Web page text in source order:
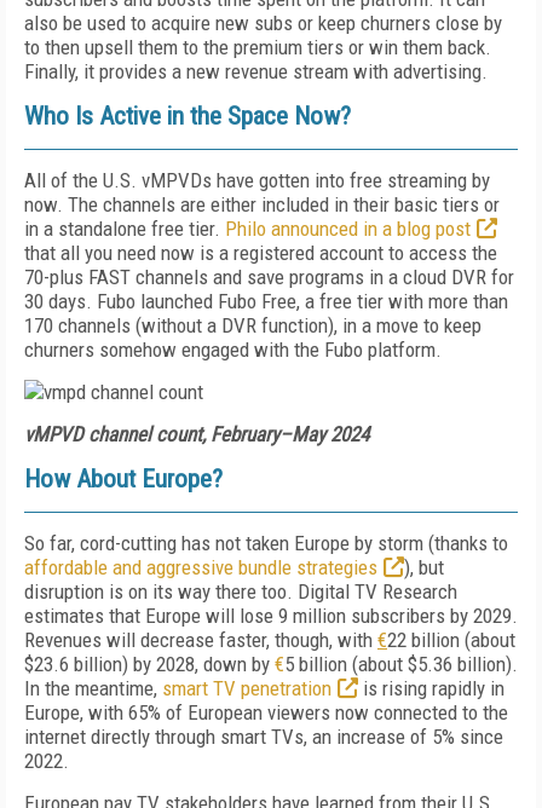
also be used to acquire new subs or keep churners close by
to then upsell them to the premium tiers or win them back.
Finally, it provides a new revenue stream with advertising.
Who Is Active in the Space Now?
All of the U.S. vMPVDs have gotten into free streaming by
now. The channels are either included in their basic tiers or
in a standalone free tier. Philo announced in a blog post
that all you need now is a registered account to access the
70-plus FAST channels and save programs in a cloud DVR for
30 days. Fubo launched Fubo Free, a free tier with more than
170 channels (without a DVR function), in a move to keep
churners somehow engaged with the Fubo platform.
vMPVD channel count, February–May 2024
How About Europe?
So far, cord-cutting has not taken Europe by storm (thanks to
affordable and aggressive bundle strategies
), but
disruption is on its way there too. Digital TV Research
estimates that Europe will lose 9 million subscribers by 2029.
Revenues will decrease faster, though, with €22 billion (about
$23.6 billion) by 2028, down by €5 billion (about $5.36 billion).
In the meantime, smart TV penetration
is rising rapidly in
Europe, with 65% of European viewers now connected to the
internet directly through smart TVs, an increase of 5% since
2022.
European pay TV stakeholders have learned from their U.S.